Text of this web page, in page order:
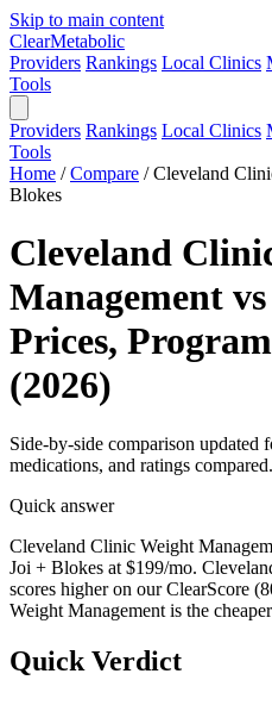
Skip to main content
ClearMetabolic
Providers Rankings Local Clinics
Tools
Providers Rankings Local Clinics
Tools
Home / Compare / Cleveland
Blokes
Cleveland
Management
Prices,
(2026)
Side-by-side comparison updated
medications, and ratings compared.
Quick answer
Cleveland Clinic Weight
Joi + Blokes at $199/mo.
scores higher on our ClearScore
Weight Management is the
Quick Verdict